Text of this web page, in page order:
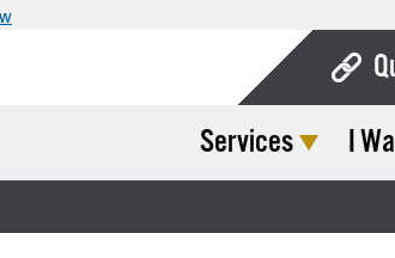
Services I